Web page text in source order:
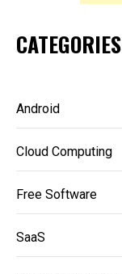
CATEGORIES
Android
Cloud Computing
Free Software
SaaS